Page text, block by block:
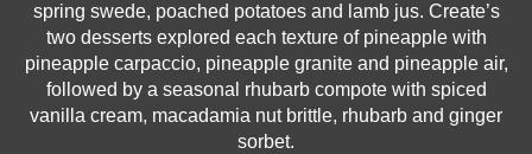
spring swede, poached potatoes and lamb jus. Create’s
two desserts explored each texture of pineapple with
pineapple carpaccio, pineapple granite and pineapple air,
followed by a seasonal rhubarb compote with spiced
vanilla cream, macadamia nut brittle, rhubarb and ginger
sorbet.